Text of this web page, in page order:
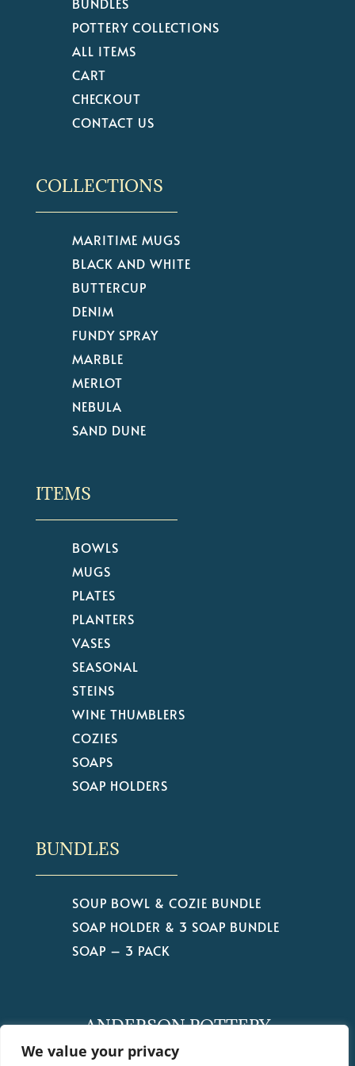
We value your privacy
BUNDLES
POTTERY COLLECTIONS
ALL ITEMS
CART
CHECKOUT
CONTACT US
COLLECTIONS
MARITIME MUGS
BLACK AND WHITE
BUTTERCUP
DENIM
FUNDY SPRAY
MARBLE
MERLOT
NEBULA
SAND DUNE
ITEMS
BOWLS
MUGS
PLATES
PLANTERS
VASES
SEASONAL
STEINS
WINE THUMBLERS
COZIES
SOAPS
SOAP HOLDERS
BUNDLES
SOUP BOWL & COZIE BUNDLE
SOAP HOLDER & 3 SOAP BUNDLE
SOAP – 3 PACK
ANDERSON POTTERY
by Christine Anderson